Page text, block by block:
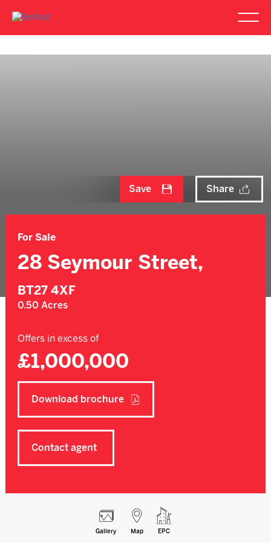
Save Share
For Sale
28 Seymour Street,
BT27 4XF
0.50 Acres
Offers in excess of
£1,000,000
Download brochure
Contact agent
Gallery Map EPC